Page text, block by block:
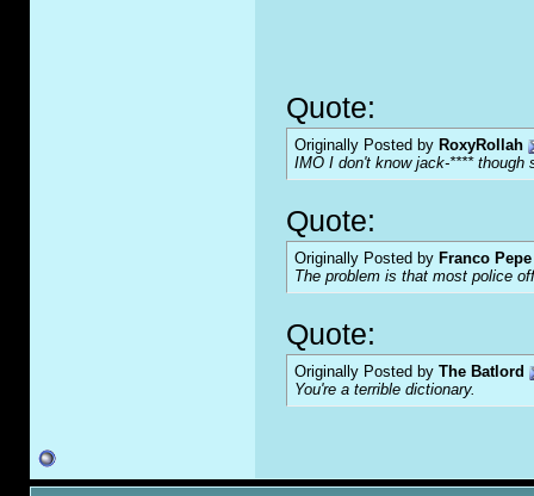
Quote:
Originally Posted by RoxyRollah
IMO I don't know jack-**** though
Quote:
Originally Posted by Franco
The problem is that most police
Quote:
Originally Posted by The Batlord
You're a terrible dictionary.